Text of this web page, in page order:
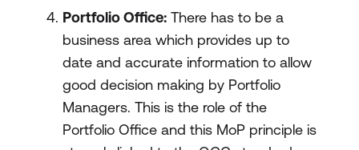
Portfolio Office: There has to be a
business area which provides up to
date and accurate information to allow
good decision making by Portfolio
Managers. This is the role of the
Portfolio Office and this MoP principle is